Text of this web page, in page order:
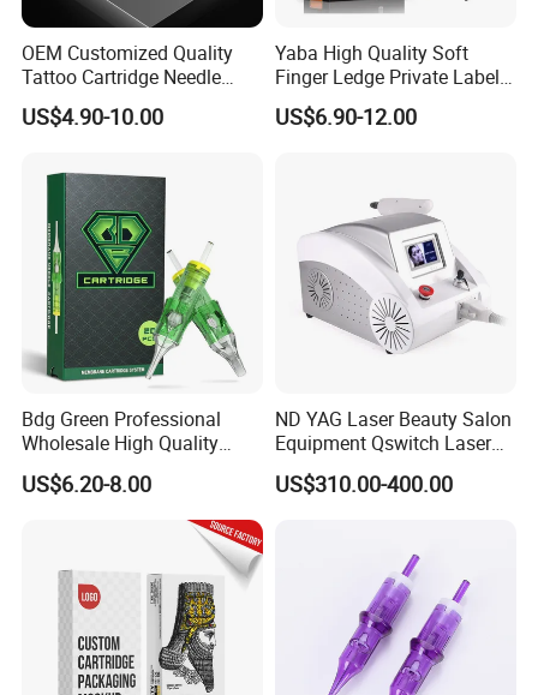
OEM Customized Quality
Tattoo Cartridge Needle
Permanent Makeup Needles
US$4.90-10.00
Yaba High Quality Soft
Finger Ledge Private Label
Disposable Tattoo Needle
Cartridge
US$6.90-12.00
Bdg Green Professional
Wholesale High Quality
Premium Disposable Tattoo
Needle Cartridges
US$6.20-8.00
ND YAG Laser Beauty Salon
Equipment Qswitch Laser
Tattoo Removal
US$310.00-400.00